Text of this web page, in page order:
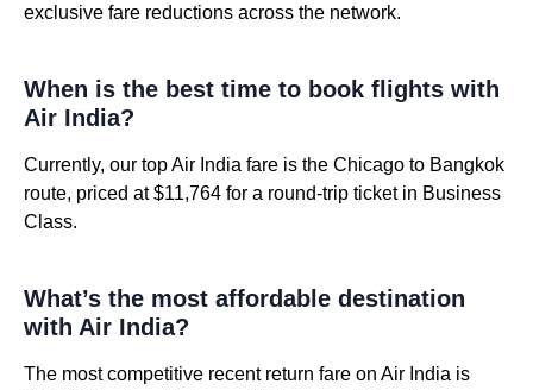
exclusive fare reductions across the network.
When is the best time to book flights with
Air India?
Currently, our top Air India fare is the Chicago to Bangkok
route, priced at $11,764 for a round-trip ticket in Business
Class.
What’s the most affordable destination
with Air India?
The most competitive recent return fare on Air India is